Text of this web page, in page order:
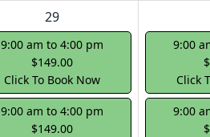
29
9:00 am to 4:00 pm
$149.00
Click To Book Now
9:00 am to 4:00 pm
$149.00
9:00
Click
9:00